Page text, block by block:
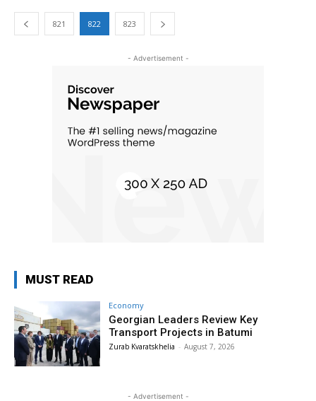
821 822 823
- Advertisement -
MUST READ
Economy
Georgian Leaders Review Key
Transport Projects in Batumi
Zurab Kvaratskhelia - August 7, 2026
- Advertisement -